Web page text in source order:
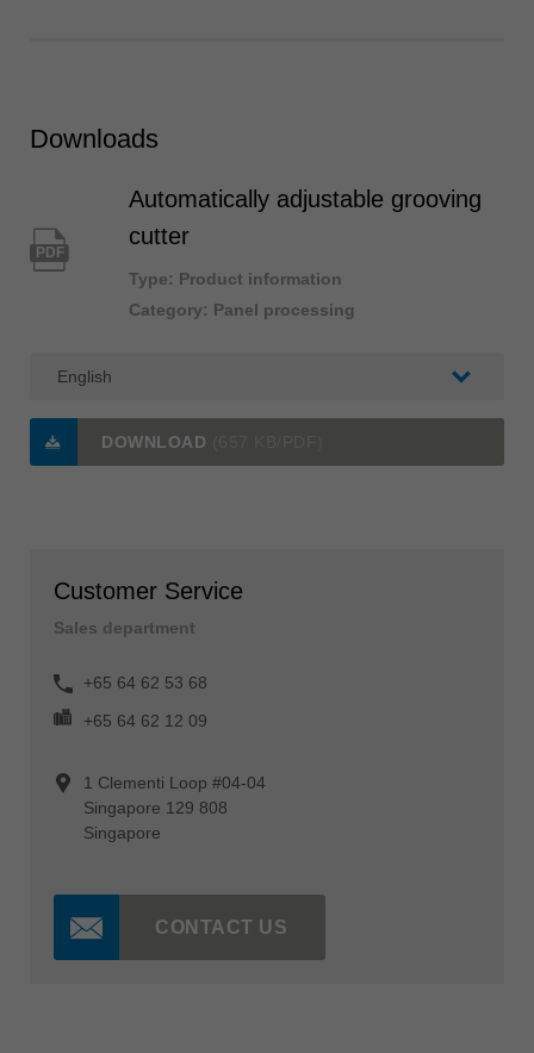
Downloads
PDF
Automatically adjustable grooving
cutter
Type: Product information
Category: Panel processing
DOWNLOAD
Customer Service
Sales department
+65 64 62 53 68
+65 64 62 12 09
1 Clementi Loop #04-04
Singapore 129 808
Singapore
CONTACT US